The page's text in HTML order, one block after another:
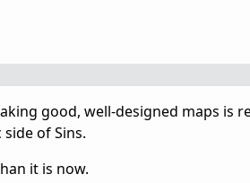
good, well-designed maps is
of Sins.
it is now.